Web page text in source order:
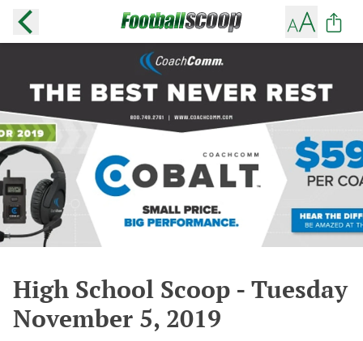
High School Scoop - Tuesday
November 5, 2019